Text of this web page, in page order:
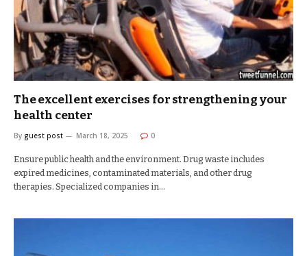
The excellent exercises for strengthening your
health center
By guest post March 18, 2025 0
Ensure public health and the environment. Drug waste includes
expired medicines, contaminated materials, and other drug
therapies. Specialized companies in…